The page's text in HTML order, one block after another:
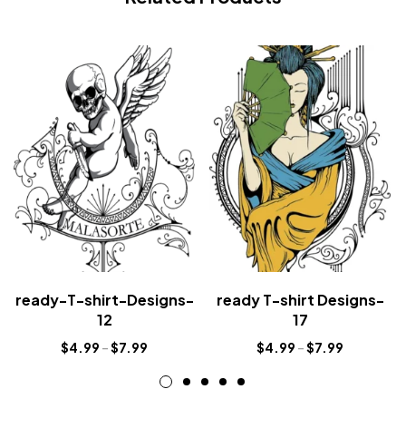
ready-T-shirt-Designs-
12
$4.99 –$7.99
ready T-shirt Designs-
17
$4.99 –$7.99